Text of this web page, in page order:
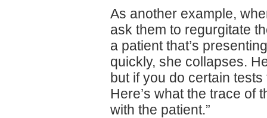
As another example,
ask them to regurgitate
a patient that’s
quickly, she collapses.
but if you do certain
Here’s what the trace of
with the patient.”